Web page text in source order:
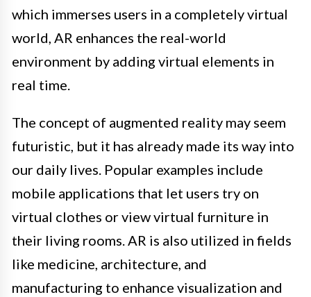
which immerses users in a completely virtual
world, AR enhances the real-world
environment by adding virtual elements in
real time.
The concept of augmented reality may seem
futuristic, but it has already made its way into
our daily lives. Popular examples include
mobile applications that let users try on
virtual clothes or view virtual furniture in
their living rooms. AR is also utilized in fields
like medicine, architecture, and
manufacturing to enhance visualization and